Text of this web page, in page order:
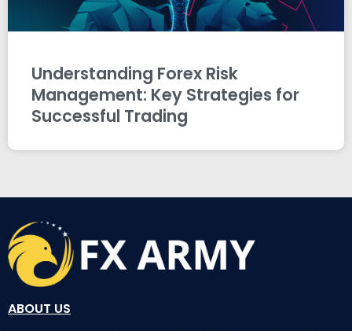
Understanding Forex Risk
Management: Key Strategies for
Successful Trading
ABOUT US